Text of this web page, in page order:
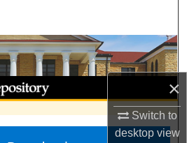
×
Switch to
desktopview
Collections
Account
About